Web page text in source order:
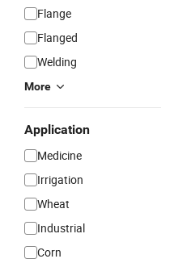
Flange
Flanged
Welding
More
Application
Medicine
Irrigation
Wheat
Industrial
Corn